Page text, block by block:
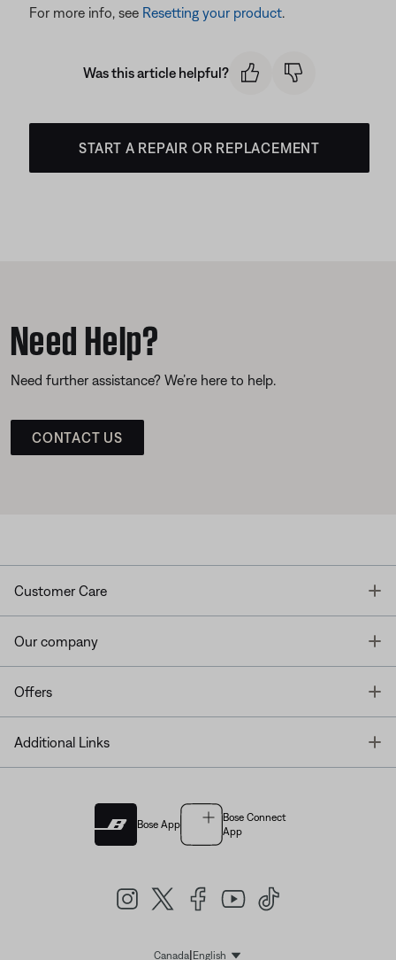
For more info, see Resetting your product.
Was this article helpful?
START A REPAIR OR REPLACEMENT
Need Help?
Need further assistance? We’re here to help.
CONTACT US
Customer Care
Our company
Offers
Additional Links
Bose App
Bose Connect
App
Canada| English